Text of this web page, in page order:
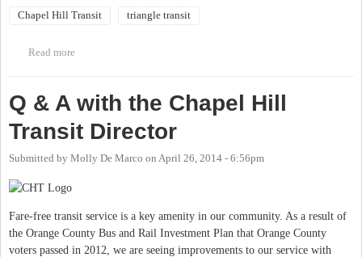
Chapel Hill Transit triangle transit
Read more
Q & A with the Chapel Hill
Transit Director
Submitted by Molly De Marco on April 26, 2014 - 6:56pm
Fare-free transit service is a key amenity in our community. As a result of
the Orange County Bus and Rail Investment Plan that Orange County
voters passed in 2012, we are seeing improvements to our service with